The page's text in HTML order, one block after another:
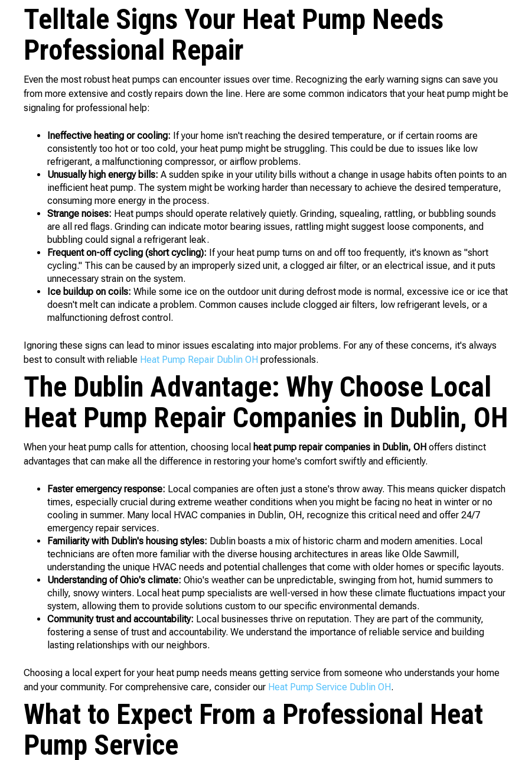
Telltale Signs Your Heat Pump Needs
Professional Repair
Even the most robust heat pumps can encounter issues over time. Recognizing the early warning signs can save you
from more extensive and costly repairs down the line. Here are some common indicators that your heat pump might be
signaling for professional help:
Ineffective heating or cooling: If your home isn't reaching the desired temperature, or if certain rooms are
consistently too hot or too cold, your heat pump might be struggling. This could be due to issues like low
refrigerant, a malfunctioning compressor, or airflow problems.
Unusually high energy bills: A sudden spike in your utility bills without a change in usage habits often points to an
inefficient heat pump. The system might be working harder than necessary to achieve the desired temperature,
consuming more energy in the process.
Strange noises: Heat pumps should operate relatively quietly. Grinding, squealing, rattling, or bubbling sounds
are all red flags. Grinding can indicate motor bearing issues, rattling might suggest loose components, and
bubbling could signal a refrigerant leak.
Frequent on-off cycling (short cycling): If your heat pump turns on and off too frequently, it's known as "short
cycling." This can be caused by an improperly sized unit, a clogged air filter, or an electrical issue, and it puts
unnecessary strain on the system.
Ice buildup on coils: While some ice on the outdoor unit during defrost mode is normal, excessive ice or ice that
doesn't melt can indicate a problem. Common causes include clogged air filters, low refrigerant levels, or a
malfunctioning defrost control.
Ignoring these signs can lead to minor issues escalating into major problems. For any of these concerns, it's always
best to consult with reliable Heat Pump Repair Dublin OH professionals.
The Dublin Advantage: Why Choose Local
Heat Pump Repair Companies in Dublin, OH
When your heat pump calls for attention, choosing local heat pump repair companies in Dublin, OH offers distinct
advantages that can make all the difference in restoring your home's comfort swiftly and efficiently.
Faster emergency response: Local companies are often just a stone's throw away. This means quicker dispatch
times, especially crucial during extreme weather conditions when you might be facing no heat in winter or no
cooling in summer. Many local HVAC companies in Dublin, OH, recognize this critical need and offer 24/7
emergency repair services.
Familiarity with Dublin's housing styles: Dublin boasts a mix of historic charm and modern amenities. Local
technicians are often more familiar with the diverse housing architectures in areas like Olde Sawmill,
understanding the unique HVAC needs and potential challenges that come with older homes or specific layouts.
Understanding of Ohio's climate: Ohio's weather can be unpredictable, swinging from hot, humid summers to
chilly, snowy winters. Local heat pump specialists are well-versed in how these climate fluctuations impact your
system, allowing them to provide solutions custom to our specific environmental demands.
Community trust and accountability: Local businesses thrive on reputation. They are part of the community,
fostering a sense of trust and accountability. We understand the importance of reliable service and building
lasting relationships with our neighbors.
Choosing a local expert for your heat pump needs means getting service from someone who understands your home
and your community. For comprehensive care, consider our Heat Pump Service Dublin OH.
What to Expect From a Professional Heat
Pump Service